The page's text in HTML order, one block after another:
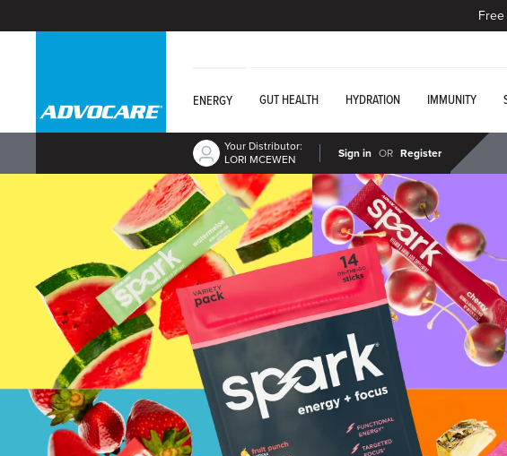
ENERGY GUT HEALTH HYDRATION IMMUNITY
Your Distributor:
LORI MCEWEN
Sign in OR Register